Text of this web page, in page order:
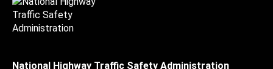
National Highway Traffic Safety Administration